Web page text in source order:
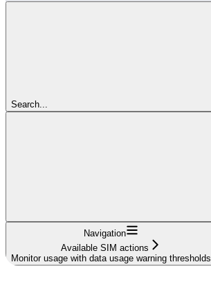
Search...
Navigation
Available SIM actions
Monitor usage with data usage warning thresholds